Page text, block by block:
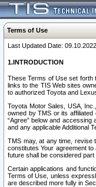
Terms of Use
Last Updated Date: 09.10.2022
1.INTRODUCTION
These Terms of Use set forth
links to the TIS Web sites
to authorized Toyota and
Toyota Motor Sales, USA,
owned by TMS or its affiliated
“Agree” below and
and any applicable Additional
TMS may, at any time, revise
constitutes Your agreement
future shall be considered
Certain applications and
Terms of Use, unless
are described more fully in